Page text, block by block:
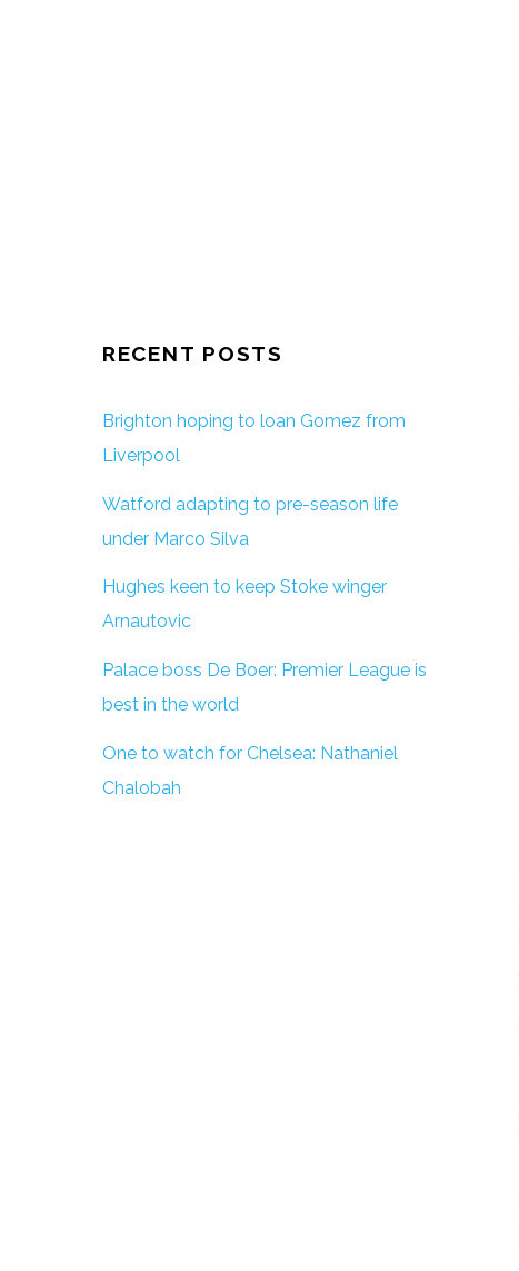
RECENT POSTS
Brighton hoping to loan Gomez from
Liverpool
Watford adapting to pre-season life
under Marco Silva
Hughes keen to keep Stoke winger
Arnautovic
Palace boss De Boer: Premier League is
best in the world
One to watch for Chelsea: Nathaniel
Chalobah